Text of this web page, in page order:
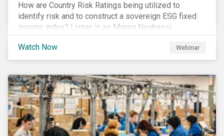
How are Country Risk Ratings being utilized to
identify risk and to construct a sovereign ESG fixed
income index? Listen in as Manna Neghassi,
Manager, Product Strategy and Development at
Sustainalytics and Katie Binns, Senior Product
Manager, Fixed Income Indexes at Morningstar
Watch Now Webinar